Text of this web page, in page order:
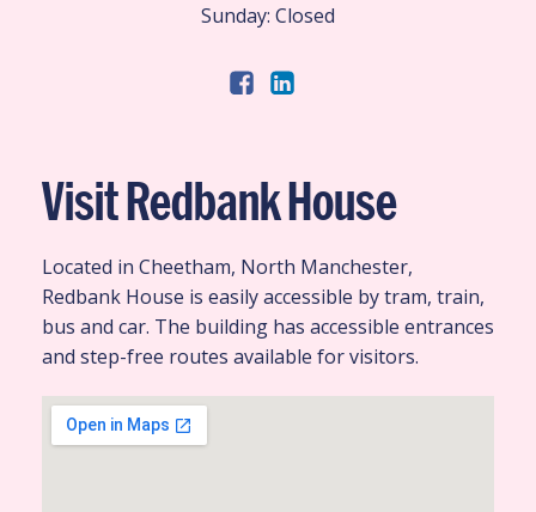
Sunday: Closed
Visit Redbank House
Located in Cheetham, North Manchester,
Redbank House is easily accessible by tram, train,
bus and car. The building has accessible entrances
and step-free routes available for visitors.